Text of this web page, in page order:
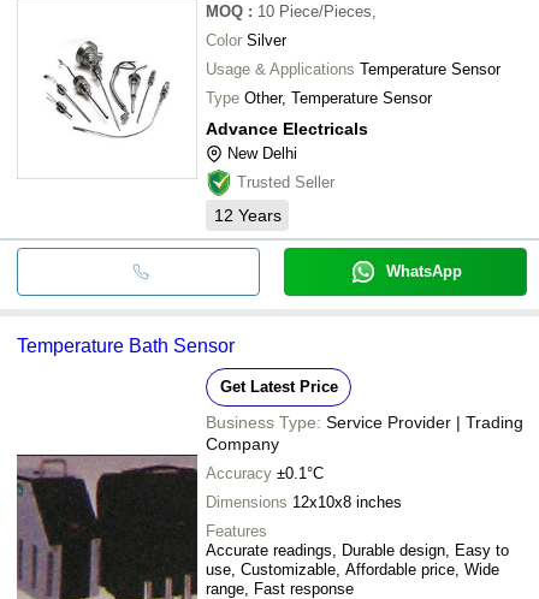
MOQ : 10 Piece/Pieces,
Color Silver
Usage & Applications Temperature Sensor
Type Other, Temperature Sensor
Advance Electricals
New Delhi
Trusted Seller
12 Years
WhatsApp
Temperature Bath Sensor
Get Latest Price
Business Type: Service Provider | Trading
Company
Accuracy ±0.1°C
Dimensions 12x10x8 inches
Features
Accurate readings, Durable design, Easy to
use, Customizable, Affordable price, Wide
range, Fast response